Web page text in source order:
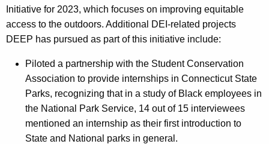
Initiative for 2023, which focuses on improving equitable
access to the outdoors. Additional DEI-related projects
DEEP has pursued as part of this initiative include:
Piloted a partnership with the Student Conservation
Association to provide internships in Connecticut State
Parks, recognizing that in a study of Black employees in
the National Park Service, 14 out of 15 interviewees
mentioned an internship as their first introduction to
State and National parks in general.